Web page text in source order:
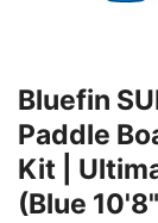
Bluefin
Paddle
Kit |
(Blue